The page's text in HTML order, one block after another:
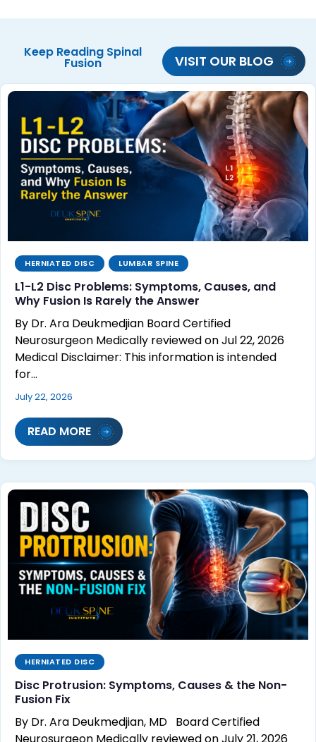
Keep Reading Spinal
Fusion VISIT OUR BLOG
HERNIATED DISC LUMBAR SPINE
L1-L2 Disc Problems: Symptoms, Causes, and
Why Fusion Is Rarely the Answer
By Dr. Ara Deukmedjian Board Certified
Neurosurgeon Medically reviewed on Jul 22, 2026
Medical Disclaimer: This information is intended
for…
July 22, 2026
READ MORE
HERNIATED DISC
Disc Protrusion: Symptoms, Causes & the Non-
Fusion Fix
By Dr. Ara Deukmedjian, MD Board Certified
Neurosurgeon Medically reviewed on July 21, 2026